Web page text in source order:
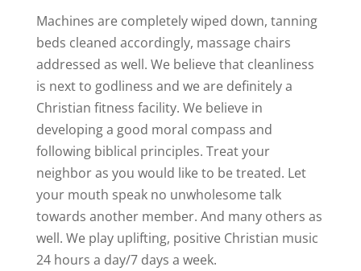
Machines are completely wiped down, tanning
beds cleaned accordingly, massage chairs
addressed as well. We believe that cleanliness
is next to godliness and we are definitely a
Christian fitness facility. We believe in
developing a good moral compass and
following biblical principles. Treat your
neighbor as you would like to be treated. Let
your mouth speak no unwholesome talk
towards another member. And many others as
well. We play uplifting, positive Christian music
24 hours a day/7 days a week.